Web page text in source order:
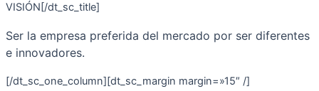
VISIÓN[/dt_sc_title]
Ser la empresa preferida del mercado por ser diferentes
e innovadores.
[/dt_sc_one_column][dt_sc_margin margin=»15″ /]